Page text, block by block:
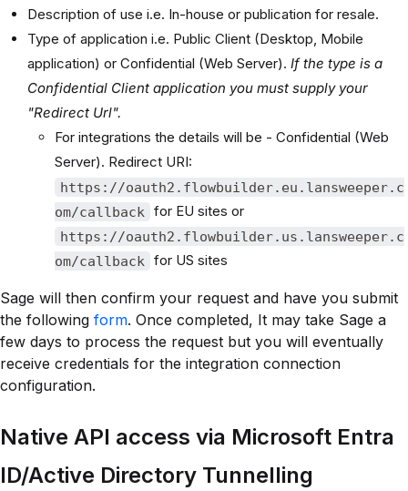
Description of use i.e. In-house or publication for resale.
Type of application i.e. Public Client (Desktop, Mobile
application) or Confidential (Web Server). If the type is a
Confidential Client application you must supply your
"Redirect Url".
For integrations the details will be - Confidential (Web
Server). Redirect URI:
https://oauth2.flowbuilder.eu.lansweeper.c
om/callback
for EU sites or
https://oauth2.flowbuilder.us.lansweeper.c
om/callback
for US sites
Sage will then confirm your request and have you submit
the following form. Once completed, It may take Sage a
few days to process the request but you will eventually
receive credentials for the integration connection
configuration.
Native API access via Microsoft Entra
ID/Active Directory Tunnelling